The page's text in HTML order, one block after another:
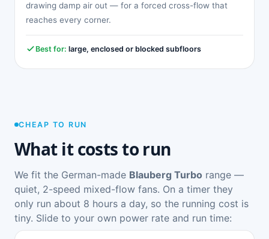
drawing damp air out — for a forced cross-flow that
reaches every corner.
Best for: large, enclosed or blocked subfloors
CHEAP TO RUN
What it costs to run
We fit the German-made Blauberg Turbo range —
quiet, 2-speed mixed-flow fans. On a timer they
only run about 8 hours a day, so the running cost is
tiny. Slide to your own power rate and run time: